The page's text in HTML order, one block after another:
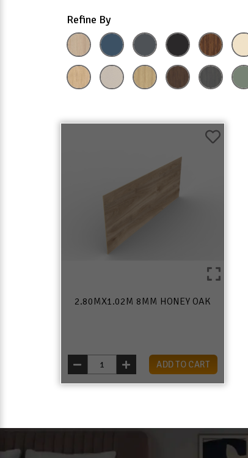
Refine By
2.80MX1.02M 8MM HONEY OAK
ADD TO CART